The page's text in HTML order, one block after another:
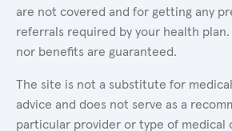
are not covered and for getting any
referrals required by your health
nor benefits are guaranteed.
The site is not a substitute for
advice and does not serve as a
particular provider or type of medical